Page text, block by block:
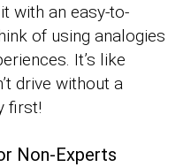
with an easy-to-
of using analogies
It’s like
drive without a
first!
Non-Experts